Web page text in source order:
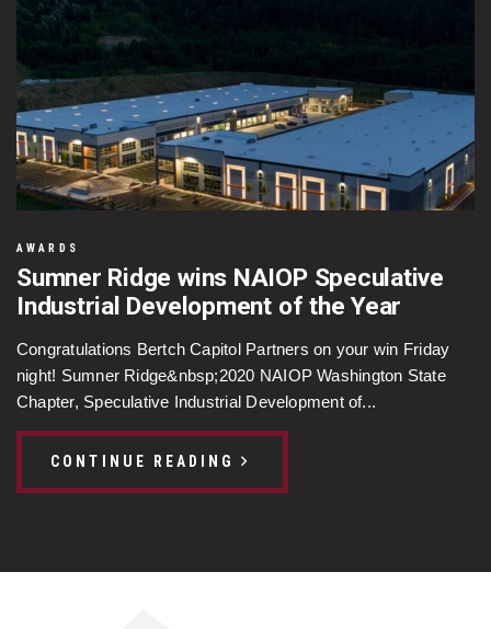
AWARDS
Sumner Ridge wins NAIOP Speculative
Industrial Development of the Year
Congratulations Bertch Capitol Partners on your win Friday
night! Sumner Ridge&nbsp;2020 NAIOP Washington State
Chapter, Speculative Industrial Development of...
CONTINUE READING